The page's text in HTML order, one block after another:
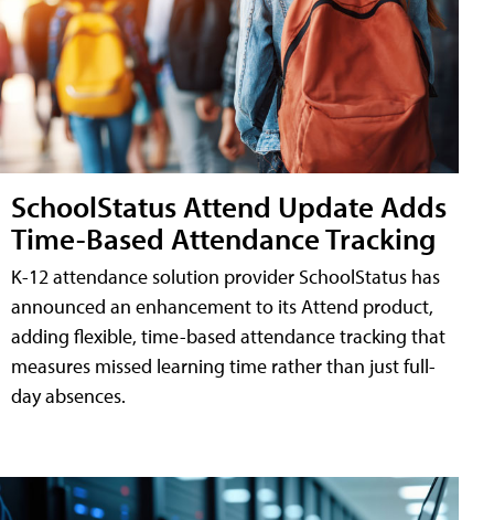
SchoolStatus Attend Update Adds
Time-Based Attendance Tracking
K-12 attendance solution provider SchoolStatus has
announced an enhancement to its Attend product,
adding flexible, time-based attendance tracking that
measures missed learning time rather than just full-
day absences.